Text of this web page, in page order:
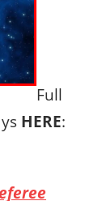
Full
HERE: